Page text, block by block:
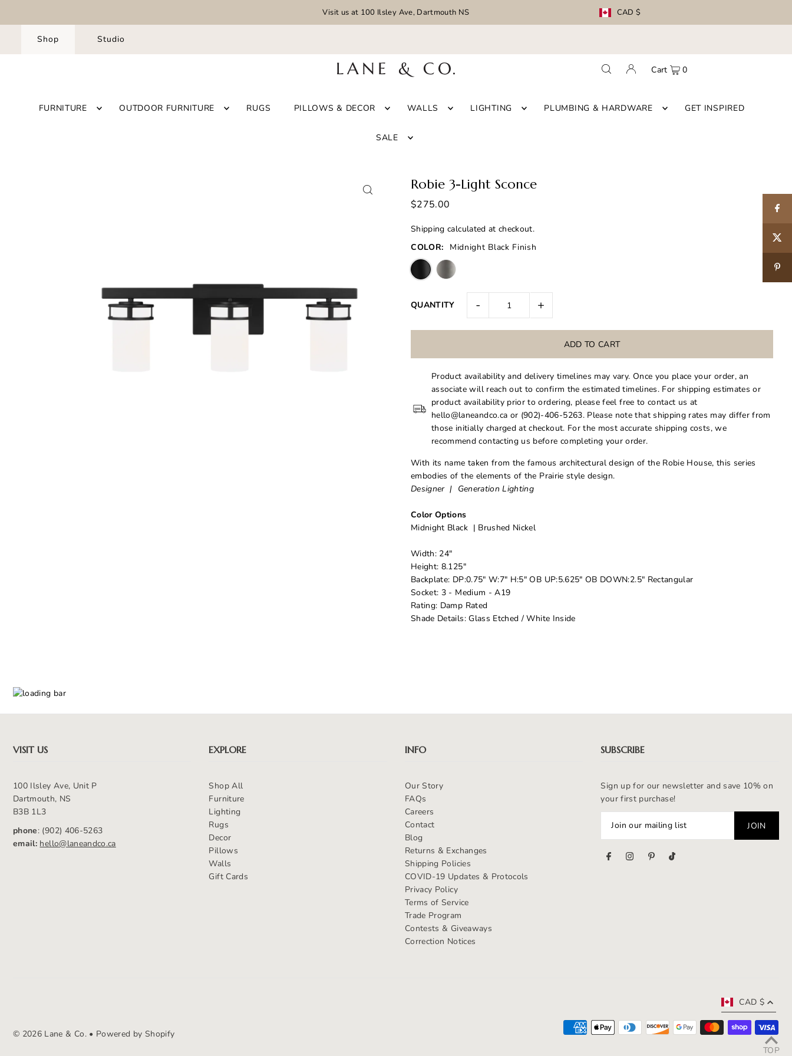
Visit us at 100 Ilsley Ave, Dartmouth NS CAD $
Shop Studio
FURNITURE OUTDOOR FURNITURE RUGS PILLOWS & DECOR WALLS LIGHTING PLUMBING & HARDWARE GET INSPIRED
SALE
Cart 0
Robie 3-Light Sconce
$275.00
Shipping calculated at checkout.
COLOR:
Midnight Black Finish
QUANTITY - +
Product availability and delivery timelines may vary. Once you place your order, an
associate will reach out to confirm the estimated timelines. For shipping estimates or
product availability prior to ordering, please feel free to contact us at
hello@laneandco.ca or (902)-406-5263. Please note that shipping rates may differ from
those initially charged at checkout. For the most accurate shipping costs, we
recommend contacting us before completing your order.
With its name taken from the famous architectural design of the Robie House, this series
embodies of the elements of the Prairie style design.
Designer | Generation Lighting
Color Options
Midnight Black | Brushed Nickel
Width: 24"
Height: 8.125"
Backplate: DP:0.75" W:7" H:5" OB UP:5.625" OB DOWN:2.5" Rectangular
Socket: 3 - Medium - A19
Rating: Damp Rated
Shade Details: Glass Etched / White Inside
VISIT US
100 Ilsley Ave, Unit P
Dartmouth, NS
B3B 1L3
phone: (902) 406-5263
email: hello@laneandco.ca
EXPLORE
Shop All
Furniture
Lighting
Rugs
Decor
Pillows
Walls
Gift Cards
INFO
Our Story
FAQs
Careers
Contact
Blog
Returns & Exchanges
Shipping Policies
COVID-19 Updates & Protocols
Privacy Policy
Terms of Service
Trade Program
Contests & Giveaways
Correction Notices
SUBSCRIBE
Sign up for our newsletter and save 10% on
your first purchase!
© 2026 Lane & Co.• Powered by Shopify
CAD $
TOP